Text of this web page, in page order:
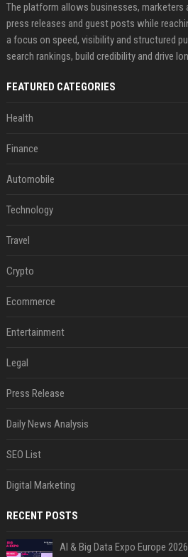
The platform allows businesses, marketers
press releases and guest posts while
a focus on speed, visibility and structured
search rankings, build credibility and drive
FEATURED CATEGORIES
Health
Finance
Automobile
Technology
Travel
Crypto
Ecommerce
Entertainment
Legal
Press Release
Daily News Analysis
SEO List
Digital Marketing
RECENT POSTS
AI & Big Data Expo Europe 2026